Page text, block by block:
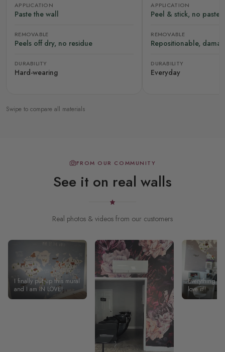
APPLICATION
Paste the wall
REMOVABLE
Peels off dry, no residue
DURABILITY
Hard-wearing
APPLICATION
Peel & stick, no paste
REMOVABLE
Repositionable,
DURABILITY
Everyday
Swipe to compare all materials
FROM OUR COMMUNITY
See it on real walls
Real photos & videos from our customers
I finally put up this mural
and I am IN LOVE!
Everything
love it!!